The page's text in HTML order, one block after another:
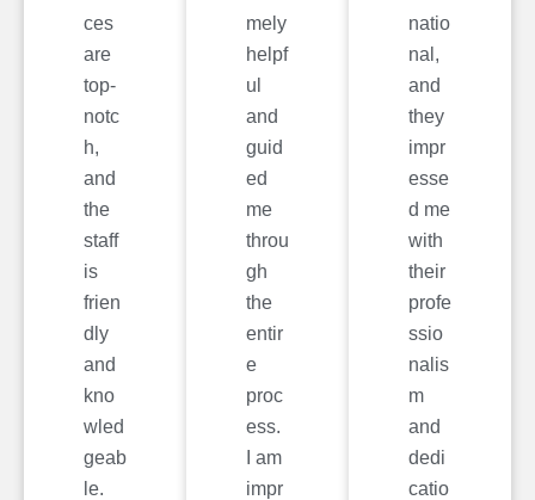
ces
are
top-
notc
h,
and
the
staff
is
frien
dly
and
kno
wled
geab
le.
mely
helpf
ul
and
guid
ed
me
throu
gh
the
entir
e
proc
ess.
I am
impr
natio
nal,
and
they
impr
esse
d me
with
their
profe
ssio
nalis
m
and
dedi
catio